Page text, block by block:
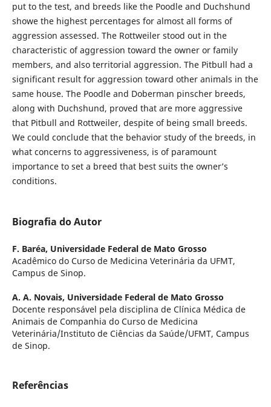
put to the test, and breeds like the Poodle and Duchshund
showe the highest percentages for almost all forms of
aggression assessed. The Rottweiler stood out in the
characteristic of aggression toward the owner or family
members, and also territorial aggression. The Pitbull had a
significant result for aggression toward other animals in the
same house. The Poodle and Doberman pinscher breeds,
along with Duchshund, proved that are more aggressive
that Pitbull and Rottweiler, despite of being small breeds.
We could conclude that the behavior study of the breeds, in
what concerns to aggressiveness, is of paramount
importance to set a breed that best suits the owner’s
conditions.
Biografia do Autor
F. Baréa, Universidade Federal de Mato Grosso
Acadêmico do Curso de Medicina Veterinária da UFMT,
Campus de Sinop.
A. A. Novais, Universidade Federal de Mato Grosso
Docente responsável pela disciplina de Clínica Médica de
Animais de Companhia do Curso de Medicina
Veterinária/Instituto de Ciências da Saúde/UFMT, Campus
de Sinop.
Referências